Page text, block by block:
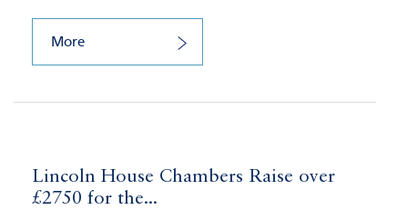
More
Lincoln House Chambers Raise over
£2750 for the...